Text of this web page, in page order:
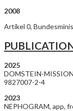
2008
Artikel 0,
DOMSTEIN-
9827007-2-4
2023
NEPHOGRAM, app,